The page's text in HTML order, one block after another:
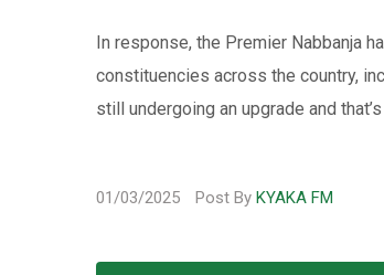
In response, the Premier Nabbanja
constituencies across the country,
still undergoing an upgrade and
01/03/2025 Post By KYAKA FM